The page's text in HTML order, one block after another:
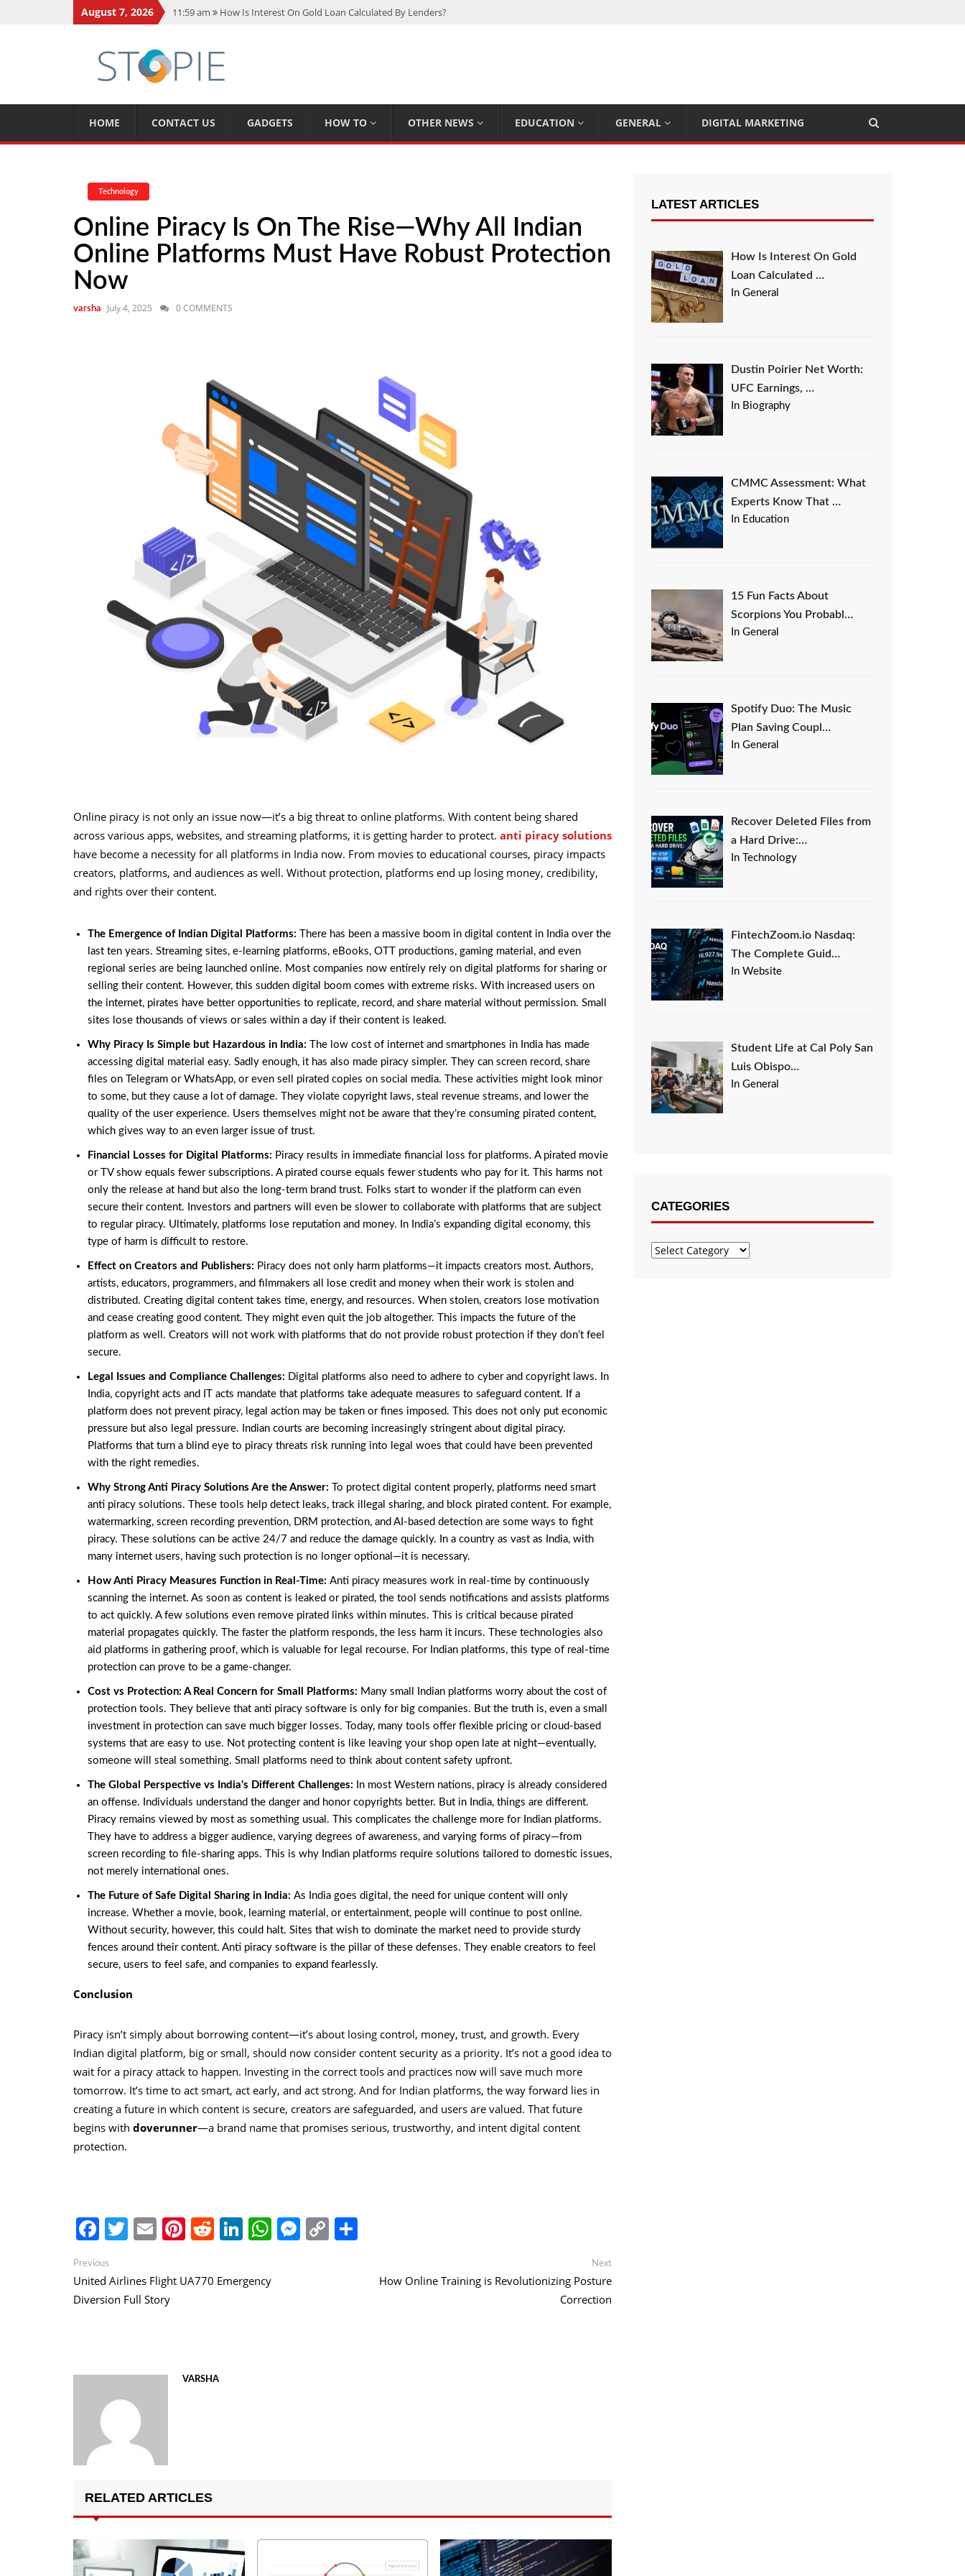
August 7, 2026 11:59 am
How Is Interest On Gold Loan Calculated By Lenders?
5:14 am
CMMC Assessment: What Experts Know That You Don’t
11:17 am 15 Fun Facts About Scorpions You Probably Didn’t Know
HOME CONTACT US GADGETS HOW TO OTHER NEWS EDUCATION GENERAL DIGITAL MARKETING
Technology
Online Piracy Is On The Rise—Why All Indian
Online Platforms Must Have Robust Protection
Now
varsha July 4, 2025 0 COMMENTS
Online piracy is not only an issue now—it’s a big threat to online platforms. With content being shared
across various apps, websites, and streaming platforms, it is getting harder to protect. anti piracy solutions
have become a necessity for all platforms in India now. From movies to educational courses, piracy impacts
creators, platforms, and audiences as well. Without protection, platforms end up losing money, credibility,
and rights over their content.
The Emergence of Indian Digital Platforms:
There has been a massive boom in digital content in India over the
last ten years. Streaming sites, e-learning platforms, eBooks, OTT productions, gaming material, and even
regional series are being launched online. Most companies now entirely rely on digital platforms for sharing or
selling their content. However, this sudden digital boom comes with extreme risks. With increased users on
the internet, pirates have better opportunities to replicate, record, and share material without permission. Small
sites lose thousands of views or sales within a day if their content is leaked.
Why Piracy Is Simple but Hazardous in India:
The low cost of internet and smartphones in India has made
accessing digital material easy. Sadly enough, it has also made piracy simpler. They can screen record, share
files on Telegram or WhatsApp, or even sell pirated copies on social media. These activities might look minor
to some, but they cause a lot of damage. They violate copyright laws, steal revenue streams, and lower the
quality of the user experience. Users themselves might not be aware that they’re consuming pirated content,
which gives way to an even larger issue of trust.
Financial Losses for Digital Platforms: Piracy results in immediate financial loss for platforms. A pirated movie
or TV show equals fewer subscriptions. A pirated course equals fewer students who pay for it. This harms not
only the release at hand but also the long-term brand trust. Folks start to wonder if the platform can even
secure their content. Investors and partners will even be slower to collaborate with platforms that are subject
to regular piracy. Ultimately, platforms lose reputation and money. In India’s expanding digital economy, this
type of harm is difficult to restore.
Effect on Creators and Publishers: Piracy does not only harm platforms—it impacts creators most. Authors,
artists, educators, programmers, and filmmakers all lose credit and money when their work is stolen and
distributed. Creating digital content takes time, energy, and resources. When stolen, creators lose motivation
and cease creating good content. They might even quit the job altogether. This impacts the future of the
platform as well. Creators will not work with platforms that do not provide robust protection if they don’t feel
secure.
Legal Issues and Compliance Challenges:
Digital platforms also need to adhere to cyber and copyright laws. In
India, copyright acts and IT acts mandate that platforms take adequate measures to safeguard content. If a
platform does not prevent piracy, legal action may be taken or fines imposed. This does not only put economic
pressure but also legal pressure. Indian courts are becoming increasingly stringent about digital piracy.
Platforms that turn a blind eye to piracy threats risk running into legal woes that could have been prevented
with the right remedies.
Why Strong Anti Piracy Solutions Are the Answer:
To protect digital content properly, platforms need smart
anti piracy solutions. These tools help detect leaks, track illegal sharing, and block pirated content. For example,
watermarking, screen recording prevention, DRM protection, and AI-based detection are some ways to fight
piracy. These solutions can be active 24/7 and reduce the damage quickly. In a country as vast as India, with
many internet users, having such protection is no longer optional—it is necessary.
How Anti Piracy Measures Function in Real-Time: Anti piracy measures work in real-time by continuously
scanning the internet. As soon as content is leaked or pirated, the tool sends notifications and assists platforms
to act quickly. A few solutions even remove pirated links within minutes. This is critical because pirated
material propagates quickly. The faster the platform responds, the less harm it incurs. These technologies also
aid platforms in gathering proof, which is valuable for legal recourse. For Indian platforms, this type of real-time
protection can prove to be a game-changer.
Cost vs Protection: A Real Concern for Small Platforms: Many small Indian platforms worry about the cost of
protection tools. They believe that anti piracy software is only for big companies. But the truth is, even a small
investment in protection can save much bigger losses. Today, many tools offer flexible pricing or cloud-based
systems that are easy to use. Not protecting content is like leaving your shop open late at night—eventually,
someone will steal something. Small platforms need to think about content safety upfront.
The Global Perspective vs India’s Different Challenges:
In most Western nations, piracy is already considered
an offense. Individuals understand the danger and honor copyrights better. But in India, things are different.
Piracy remains viewed by most as something usual. This complicates the challenge more for Indian platforms.
They have to address a bigger audience, varying degrees of awareness, and varying forms of piracy—from
screen recording to file-sharing apps. This is why Indian platforms require solutions tailored to domestic issues,
not merely international ones.
The Future of Safe Digital Sharing in India: As India goes digital, the need for unique content will only
increase. Whether a movie, book, learning material, or entertainment, people will continue to post online.
Without security, however, this could halt. Sites that wish to dominate the market need to provide sturdy
fences around their content. Anti piracy software is the pillar of these defenses. They enable creators to feel
secure, users to feel safe, and companies to expand fearlessly.
Conclusion
Piracy isn’t simply about borrowing content—it’s about losing control, money, trust, and growth. Every
Indian digital platform, big or small, should now consider content security as a priority. It’s not a good idea to
wait for a piracy attack to happen. Investing in the correct tools and practices now will save much more
tomorrow. It’s time to act smart, act early, and act strong. And for Indian platforms, the way forward lies in
creating a future in which content is secure, creators are safeguarded, and users are valued. That future
begins with doverunner—a brand name that promises serious, trustworthy, and intent digital content
protection.
Facebook
Twitter
EmailPinterest
Reddit
LinkedIn
WhatsApp
Messenger
Copy
Post
navigation
Previous
post:
United Airlines Flight UA770 Emergency
Diversion Full Story
NextNext
How Online Training is Revolutionizing Posture
Correction
VARSHA
RELATED ARTICLES
LATEST ARTICLES
How Is Interest On Gold
Loan Calculated …
In General
Dustin Poirier Net Worth:
UFC Earnings, …
In Biography
CMMC Assessment: What
Experts Know That …
In Education
15 Fun Facts About
Scorpions You Probabl…
In General
Spotify Duo: The Music
Plan Saving Coupl…
In General
Recover Deleted Files from
a Hard Drive:…
In Technology
FintechZoom.io Nasdaq:
The Complete Guid…
In Website
Student Life at Cal Poly San
Luis Obispo…
In General
CATEGORIES
Categories